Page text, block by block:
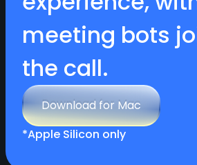
meeting bots
the call.
Download for Mac
Download for Mac
*Apple Silicon only